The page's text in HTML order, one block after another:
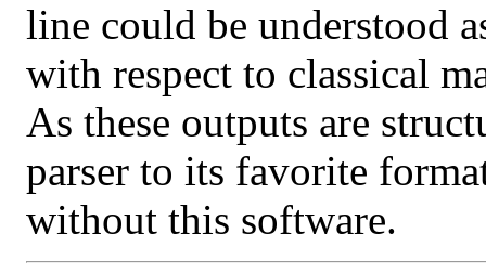
line could be understood
with respect to classical
As these outputs are
parser to its favorite
without this software.